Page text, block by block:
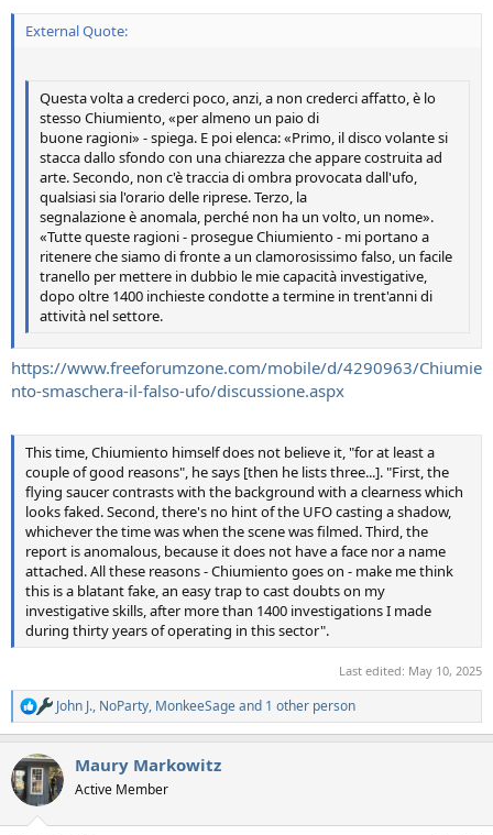
External Quote:
Questa volta a crederci poco, anzi, a non crederci affatto, è lo
stesso Chiumiento, «per almeno un paio di
buone ragioni» - spiega. E poi elenca: «Primo, il disco volante si
stacca dallo sfondo con una chiarezza che appare costruita ad
arte. Secondo, non c'è traccia di ombra provocata dall'ufo,
qualsiasi sia l'orario delle riprese. Terzo, la
segnalazione è anomala, perché non ha un volto, un nome».
«Tutte queste ragioni - prosegue Chiumiento - mi portano a
ritenere che siamo di fronte a un clamorosissimo falso, un facile
tranello per mettere in dubbio le mie capacità investigative,
dopo oltre 1400 inchieste condotte a termine in trent'anni di
attività nel settore.
https://www.freeforumzone.com/mobile/d/4290963/Chiumie
nto-smaschera-il-falso-ufo/discussione.aspx
This time, Chiumiento himself does not believe it, "for at least a
couple of good reasons", he says [then he lists three...]. "First, the
flying saucer contrasts with the background with a clearness which
looks faked. Second, there's no hint of the UFO casting a shadow,
whichever the time was when the scene was filmed. Third, the
report is anomalous, because it does not have a face nor a name
attached. All these reasons - Chiumiento goes on - make me think
this is a blatant fake, an easy trap to cast doubts on my
investigative skills, after more than 1400 investigations I made
during thirty years of operating in this sector".
Last edited: May 10, 2025
R
e
c
t
i
John J., NoParty, MonkeeSageand 1 other person
Maury Markowitz
Active Member